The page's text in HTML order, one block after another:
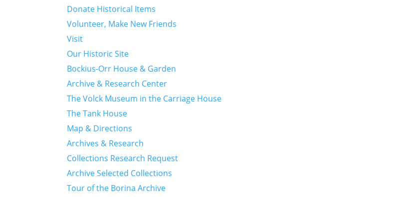
Donate Historical Items
Volunteer, Make New Friends
Visit
Our Historic Site
Bockius-Orr House & Garden
Archive & Research Center
The Volck Museum in the Carriage House
The Tank House
Map & Directions
Archives & Research
Collections Research Request
Archive Selected Collections
Tour of the Borina Archive